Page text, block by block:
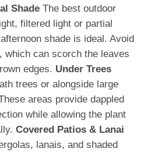
Shade The best outdoor
filtered light or partial
shade is ideal. Avoid
which can scorch the leaves
edges. Under Trees
trees or alongside large
areas provide dappled
while allowing the plant
Covered Patios & Lanai
lanais, and shaded